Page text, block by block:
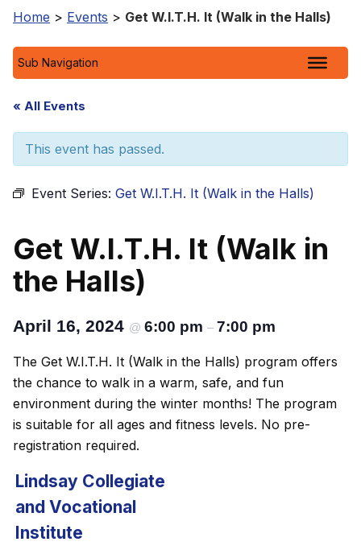
Home > Events > Get W.I.T.H. It (Walk in the Halls)
Sub Navigation
« All Events
This event has passed.
Event Series: Get W.I.T.H. It (Walk in the Halls)
Get W.I.T.H. It (Walk in
the Halls)
April 16, 2024 @ 6:00 pm – 7:00 pm
The Get W.I.T.H. It (Walk in the Halls) program offers
the chance to walk in a warm, safe, and fun
environment during the winter months! The program
is suitable for all ages and fitness levels. No pre-
registration required.
Lindsay Collegiate
and Vocational
Institute